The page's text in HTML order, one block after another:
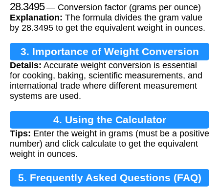
— Conversion factor (grams per ounce)
Explanation: The formula divides the gram value
by 28.3495 to get the equivalent weight in ounces.
3. Importance of Weight Conversion
Details: Accurate weight conversion is essential
for cooking, baking, scientific measurements, and
international trade where different measurement
systems are used.
4. Using the Calculator
Tips: Enter the weight in grams (must be a positive
number) and click calculate to get the equivalent
weight in ounces.
5. Frequently Asked Questions (FAQ)